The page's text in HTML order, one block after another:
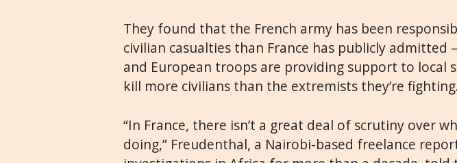
They found that the French army has been
civilian casualties than France has publicly admitted
and European troops are providing support to local
kill more civilians than the extremists they’re
“In France, there isn’t a great deal of scrutiny over
doing,” Freudenthal, a Nairobi-based freelance